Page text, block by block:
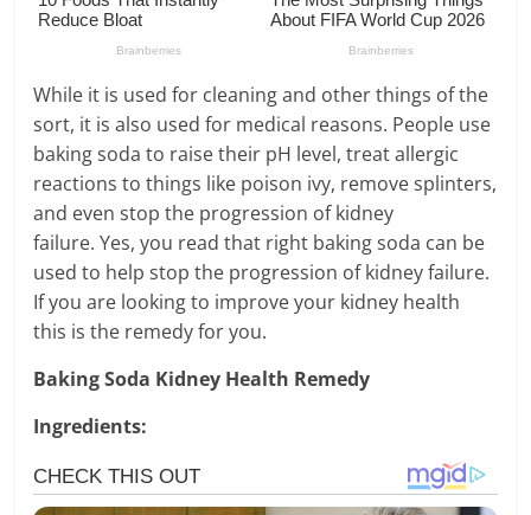
While it is used for cleaning and other things of the
sort, it is also used for medical reasons. People use
baking soda to raise their pH level, treat allergic
reactions to things like poison ivy, remove splinters,
and even stop the progression of kidney
failure. Yes, you read that right baking soda can be
used to help stop the progression of kidney failure.
If you are looking to improve your kidney health
this is the remedy for you.
Baking Soda Kidney Health Remedy
Ingredients: